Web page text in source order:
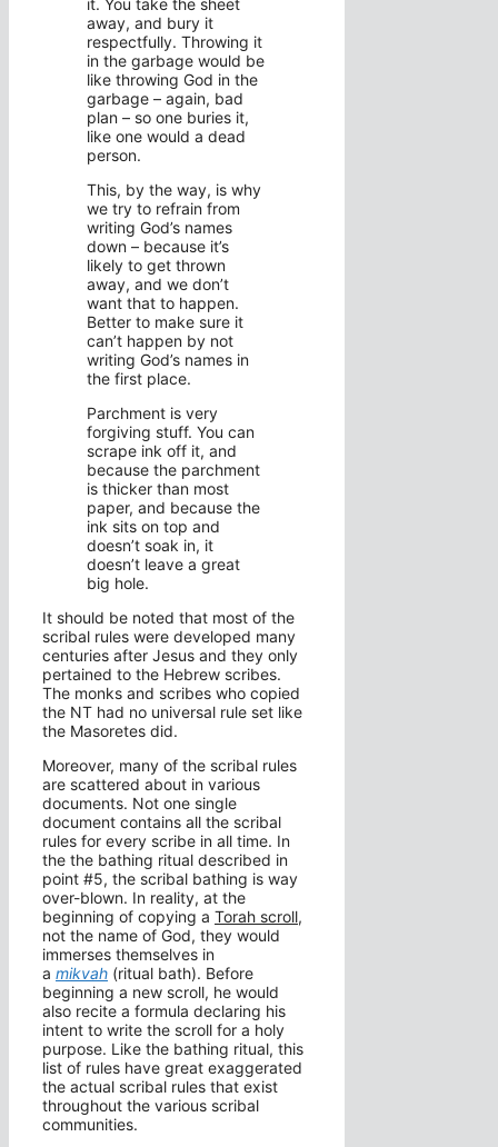
away, and bury it
respectfully. Throwing it
in the garbage would be
like throwing God in the
garbage – again, bad
plan – so one buries it,
like one would a dead
person.
This, by the way, is why
we try to refrain from
writing God’s names
down – because it’s
likely to get thrown
away, and we don’t
want that to happen.
Better to make sure it
can’t happen by not
writing God’s names in
the first place.
Parchment is very
forgiving stuff. You can
scrape ink off it, and
because the parchment
is thicker than most
paper, and because the
ink sits on top and
doesn’t soak in, it
doesn’t leave a great
big hole.
It should be noted that most of the
scribal rules were developed many
centuries after Jesus and they only
pertained to the Hebrew scribes.
The monks and scribes who copied
the NT had no universal rule set like
the Masoretes did.
Moreover, many of the scribal rules
are scattered about in various
documents. Not one single
document contains all the scribal
rules for every scribe in all time. In
the the bathing ritual described in
point #5, the scribal bathing is way
over-blown. In reality, at the
beginning of copying a Torah scroll,
not the name of God, they would
immerses themselves in
a mikvah (ritual bath). Before
beginning a new scroll, he would
also recite a formula declaring his
intent to write the scroll for a holy
purpose. Like the bathing ritual, this
list of rules have great exaggerated
the actual scribal rules that exist
throughout the various scribal
communities.